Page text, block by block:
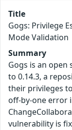
Title
Gogs: Privilege
Mode Validation
Summary
Gogs is an open
to 0.14.3, a
their privileges
off-by-one error
vulnerability is